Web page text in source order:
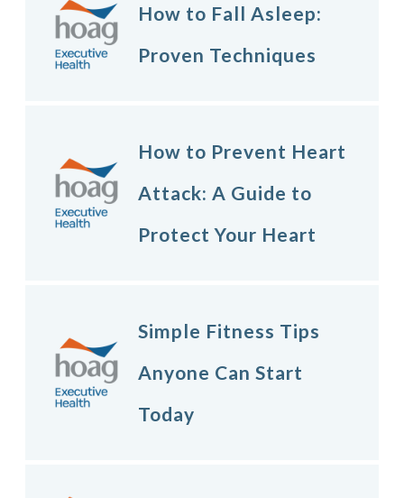
How to Fall Asleep:
Proven Techniques
How to Prevent Heart
Attack: A Guide to
Protect Your Heart
Simple Fitness Tips
Anyone Can Start
Today